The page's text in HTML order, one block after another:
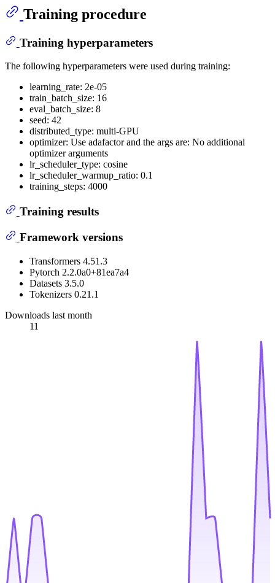
Training procedure
Training hyperparameters
The following hyperparameters were used during training:
learning_rate: 2e-05
train_batch_size: 16
eval_batch_size: 8
seed: 42
distributed_type: multi-GPU
optimizer: Use adafactor and the args are: No additional
optimizer arguments
lr_scheduler_type: cosine
lr_scheduler_warmup_ratio: 0.1
training_steps: 4000
Training results
Framework versions
Transformers 4.51.3
Pytorch 2.2.0a0+81ea7a4
Datasets 3.5.0
Tokenizers 0.21.1
Downloads last month
11